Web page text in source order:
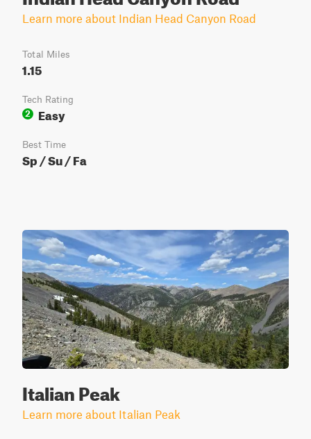
Learn more about Indian Head Canyon Road
Total Miles
1.15
Tech Rating
2
Easy
Best Time
Sp / Su / Fa
Italian Peak
Learn more about Italian Peak